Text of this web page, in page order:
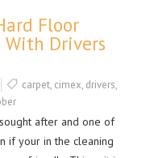
Floor
With Drivers
carpet, cimex, drivers,
after and one of
if your in the cleaning